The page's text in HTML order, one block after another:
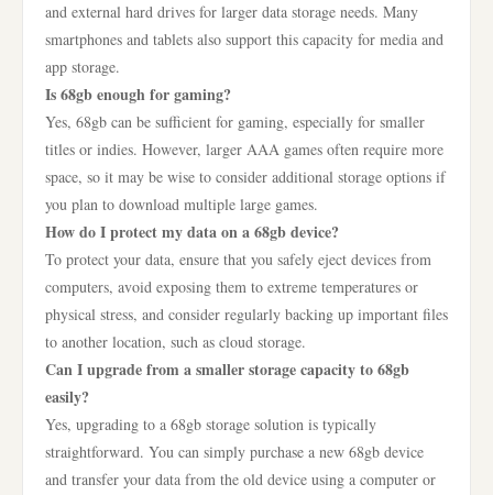
and external hard drives for larger data storage needs. Many
smartphones and tablets also support this capacity for media and
app storage.
Is 68gb enough for gaming?
Yes, 68gb can be sufficient for gaming, especially for smaller
titles or indies. However, larger AAA games often require more
space, so it may be wise to consider additional storage options if
you plan to download multiple large games.
How do I protect my data on a 68gb device?
To protect your data, ensure that you safely eject devices from
computers, avoid exposing them to extreme temperatures or
physical stress, and consider regularly backing up important files
to another location, such as cloud storage.
Can I upgrade from a smaller storage capacity to 68gb
easily?
Yes, upgrading to a 68gb storage solution is typically
straightforward. You can simply purchase a new 68gb device
and transfer your data from the old device using a computer or